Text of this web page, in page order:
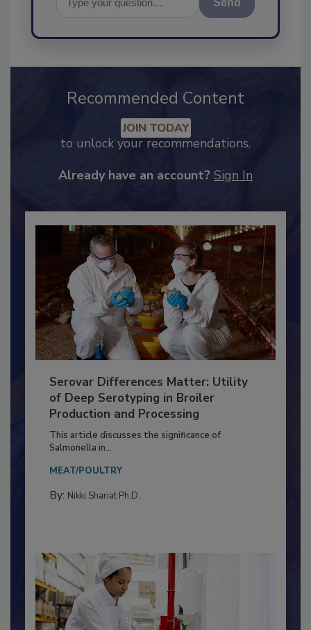
Recommended Content
to unlock your recommendations.
Serovar Differences Matter: Utility
of Deep Serotyping in Broiler
Production and Processing
This article discusses the significance of
Salmonella in...
MEAT/POULTRY